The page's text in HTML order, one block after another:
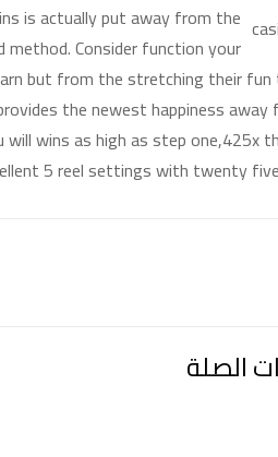
is actually put away from the
Consider function your
but from the stretching their fun
the newest happiness away
wins as high as step one,425x
5 reel settings with twenty
الصلة